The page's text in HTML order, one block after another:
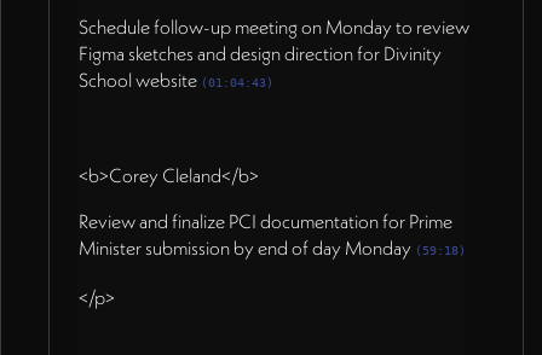
Schedule follow-up meeting on Monday to review
Figma sketches and design direction for Divinity
School website (01:04:43)
<b>Corey Cleland</b>
Review and finalize PCI documentation for Prime
Minister submission by end of day Monday (59:18)
</p>